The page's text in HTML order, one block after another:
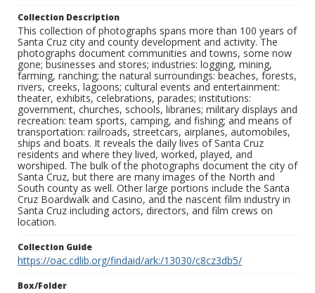
Collection Description
This collection of photographs spans more than 100 years of
Santa Cruz city and county development and activity. The
photographs document communities and towns, some now
gone; businesses and stores; industries: logging, mining,
farming, ranching; the natural surroundings: beaches, forests,
rivers, creeks, lagoons; cultural events and entertainment:
theater, exhibits, celebrations, parades; institutions:
government, churches, schools, libraries; military displays and
recreation: team sports, camping, and fishing; and means of
transportation: railroads, streetcars, airplanes, automobiles,
ships and boats. It reveals the daily lives of Santa Cruz
residents and where they lived, worked, played, and
worshiped. The bulk of the photographs document the city of
Santa Cruz, but there are many images of the North and
South county as well. Other large portions include the Santa
Cruz Boardwalk and Casino, and the nascent film industry in
Santa Cruz including actors, directors, and film crews on
location.
Collection Guide
https://oac.cdlib.org/findaid/ark:/13030/c8cz3db5/
Box/Folder